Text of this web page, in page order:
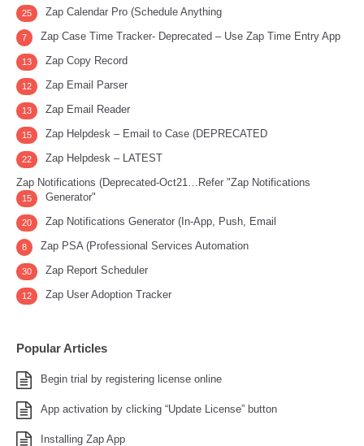
Zap Calendar Pro (Schedule Anything
25
Zap Case Time Tracker- Deprecated – Use Zap Time Entry App
7
Zap Copy Record
13
Zap Email Parser
12
Zap Email Reader
13
Zap Helpdesk – Email to Case (DEPRECATED
15
Zap Helpdesk – LATEST
22
Zap Notifications (Deprecated-Oct21…Refer "Zap Notifications
Generator"
15
Zap Notifications Generator (In-App, Push, Email
20
Zap PSA (Professional Services Automation
8
Zap Report Scheduler
30
Zap User Adoption Tracker
12
Popular Articles
Begin trial by registering license online
App activation by clicking “Update License” button
Installing Zap App